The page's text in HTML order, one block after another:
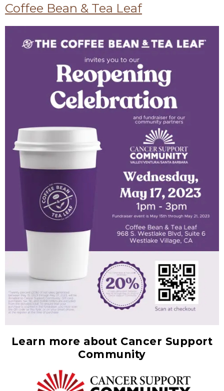
Coffee Bean & Tea Leaf
Learn more about Cancer Support
Community